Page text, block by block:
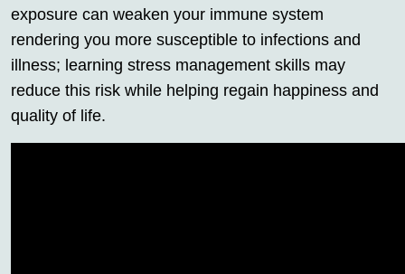
exposure can weaken your immune system
rendering you more susceptible to infections and
illness; learning stress management skills may
reduce this risk while helping regain happiness and
quality of life.